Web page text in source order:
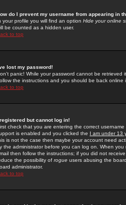
do I prevent my username from appearing in
your profile you will find an option Hide your online
be counted as a hidden user.
to top
lost my password!
panic! While your password cannot be
the instructions and you should be back online
to top
but cannot log in!
check that you are entering the correct
is enabled and you clicked the I am under 13
is not the case then maybe your account need
the administrator before you can log on. When
then follow the instructions; if you did not
the possibility of rogue users abusing the
administrator.
to top